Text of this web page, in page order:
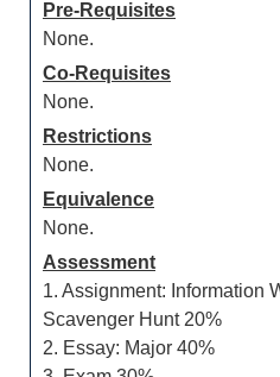
Pre-Requisites
None.
Co-Requisites
None.
Restrictions
None.
Equivalence
None.
Assessment
1. Assignment: Information
Scavenger Hunt 20%
2. Essay: Major 40%